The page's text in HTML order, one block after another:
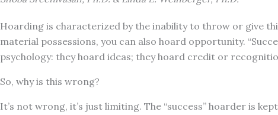
Hoarding is characterized by the inability to throw or give
material possessions, you can also hoard opportunity.
psychology: they hoard ideas; they hoard credit or
So, why is this wrong?
It’s not wrong, it’s just limiting. The “success” hoarder is